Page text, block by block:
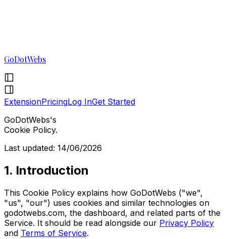
GoDotWebs
ExtensionPricingLog InGet Started
GoDotWebs's
Cookie Policy.
Last updated: 14/06/2026
1. Introduction
This Cookie Policy explains how GoDotWebs ("we",
"us", "our") uses cookies and similar technologies on
godotwebs.com, the dashboard, and related parts of the
Service. It should be read alongside our Privacy Policy
and Terms of Service.